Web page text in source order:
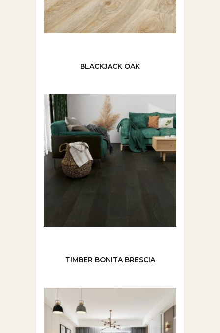
BLACKJACK OAK
TIMBER BONITA BRESCIA